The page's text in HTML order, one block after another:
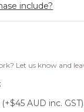
include?
Let us know and
AUD inc. GST)